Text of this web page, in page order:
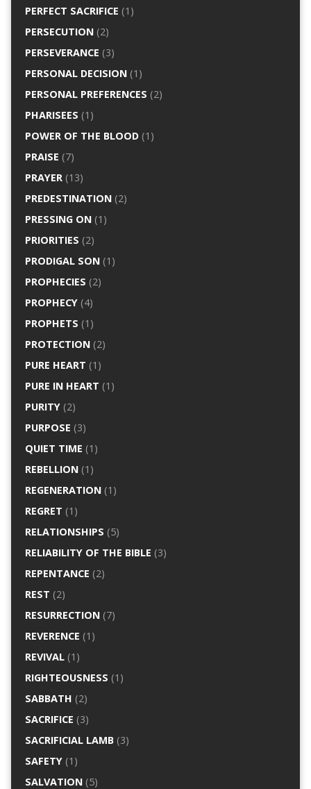
PERFECT SACRIFICE (1)
PERSECUTION(2)
PERSEVERANCE (3)
PERSONAL DECISION(1)
PERSONAL PREFERENCES (2)
PHARISEES (1)
POWER OF THE BLOOD(1)
PRAISE (7)
PRAYER(13)
PREDESTINATION(2)
PRESSING ON(1)
PRIORITIES (2)
PRODIGAL SON(1)
PROPHECIES (2)
PROPHECY(4)
PROPHETS (1)
PROTECTION(2)
PURE HEART (1)
PURE IN HEART (1)
PURITY(2)
PURPOSE (3)
QUIET TIME (1)
REBELLION(1)
REGENERATION(1)
REGRET (1)
RELATIONSHIPS (5)
RELIABILITY OF THE BIBLE (3)
REPENTANCE (2)
REST (2)
RESURRECTION(7)
REVERENCE (1)
REVIVAL(1)
RIGHTEOUSNESS (1)
SABBATH (2)
SACRIFICE (3)
SACRIFICIAL LAMB(3)
SAFETY(1)
SALVATION(5)